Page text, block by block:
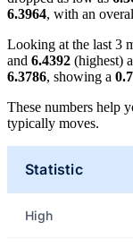
6.3964, with an
Looking at the last 3
and 6.4392 (highest)
6.3786, showing a
These numbers help
typically moves.
Statistic
High